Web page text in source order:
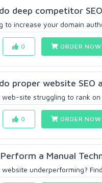
deep competitor
to increase your domain
0 ORDER NOW
proper website SEO
web-site struggling to rank on
0 ORDER NOW
a Manual
website underperforming?